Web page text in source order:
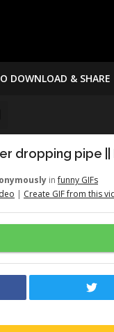
DOWNLOAD & SHARE
dropping pipe
infunny GIFs
| Create GIF from this